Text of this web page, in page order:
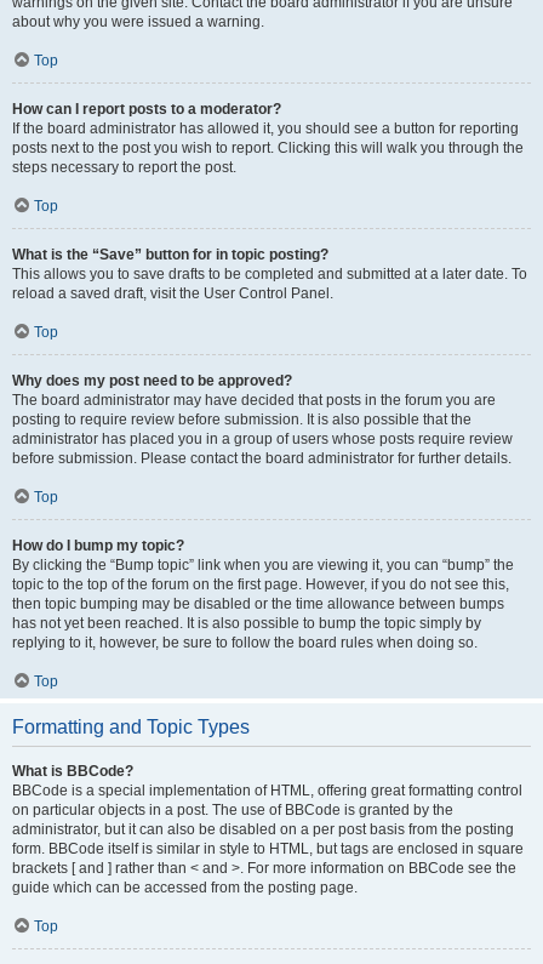
about why you were issued a warning.
Top
How can I report posts to a moderator?
If the board administrator has allowed it, you should see a button for reporting
posts next to the post you wish to report. Clicking this will walk you through the
steps necessary to report the post.
Top
What is the “Save” button for in topic posting?
This allows you to save drafts to be completed and submitted at a later date. To
reload a saved draft, visit the User Control Panel.
Top
Why does my post need to be approved?
The board administrator may have decided that posts in the forum you are
posting to require review before submission. It is also possible that the
administrator has placed you in a group of users whose posts require review
before submission. Please contact the board administrator for further details.
Top
How do I bump my topic?
By clicking the “Bump topic” link when you are viewing it, you can “bump” the
topic to the top of the forum on the first page. However, if you do not see this,
then topic bumping may be disabled or the time allowance between bumps
has not yet been reached. It is also possible to bump the topic simply by
replying to it, however, be sure to follow the board rules when doing so.
Top
Formatting and Topic Types
What is BBCode?
BBCode is a special implementation of HTML, offering great formatting control
on particular objects in a post. The use of BBCode is granted by the
administrator, but it can also be disabled on a per post basis from the posting
form. BBCode itself is similar in style to HTML, but tags are enclosed in square
brackets [ and ] rather than < and >. For more information on BBCode see the
guide which can be accessed from the posting page.
Top